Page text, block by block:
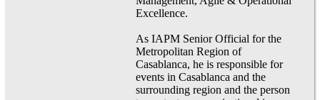
Excellence.
As IAPM Senior Official for the
Metropolitan Region of
Casablanca, he is responsible for
events in Casablanca and the
surrounding region and the person